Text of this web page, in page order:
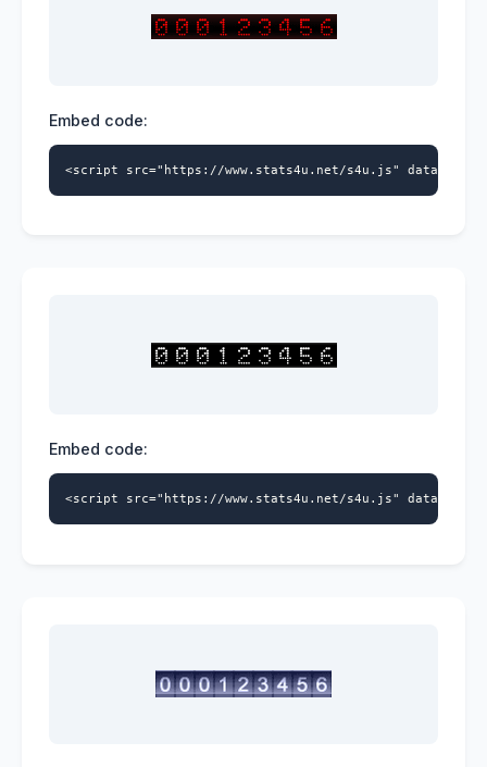
Embed code:
<script src="https://www.stats4u.net/s4u.js" data-
Embed code:
<script src="https://www.stats4u.net/s4u.js" data-